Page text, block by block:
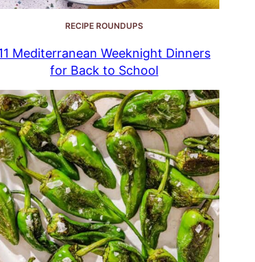
RECIPE ROUNDUPS
Mediterranean Weeknight Dinners
for Back to School